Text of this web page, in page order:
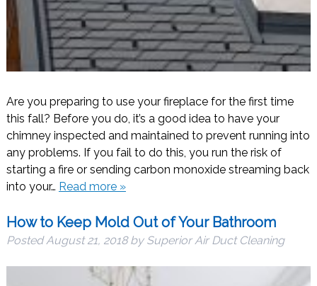
Are you preparing to use your fireplace for the first time
this fall? Before you do, it’s a good idea to have your
chimney inspected and maintained to prevent running into
any problems. If you fail to do this, you run the risk of
starting a fire or sending carbon monoxide streaming back
into your… Read more »
How to Keep Mold Out of Your Bathroom
PostedAugust 21, 2018 by Superior Air Duct Cleaning